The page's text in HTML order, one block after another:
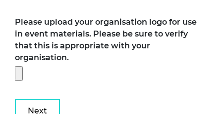
Please upload your organisation logo for use
in event materials. Please be sure to verify
that this is appropriate with your
organisation.